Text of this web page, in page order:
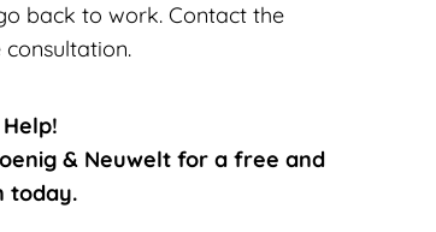
back to work. Contact the
& Neuwelt for a free and
today.